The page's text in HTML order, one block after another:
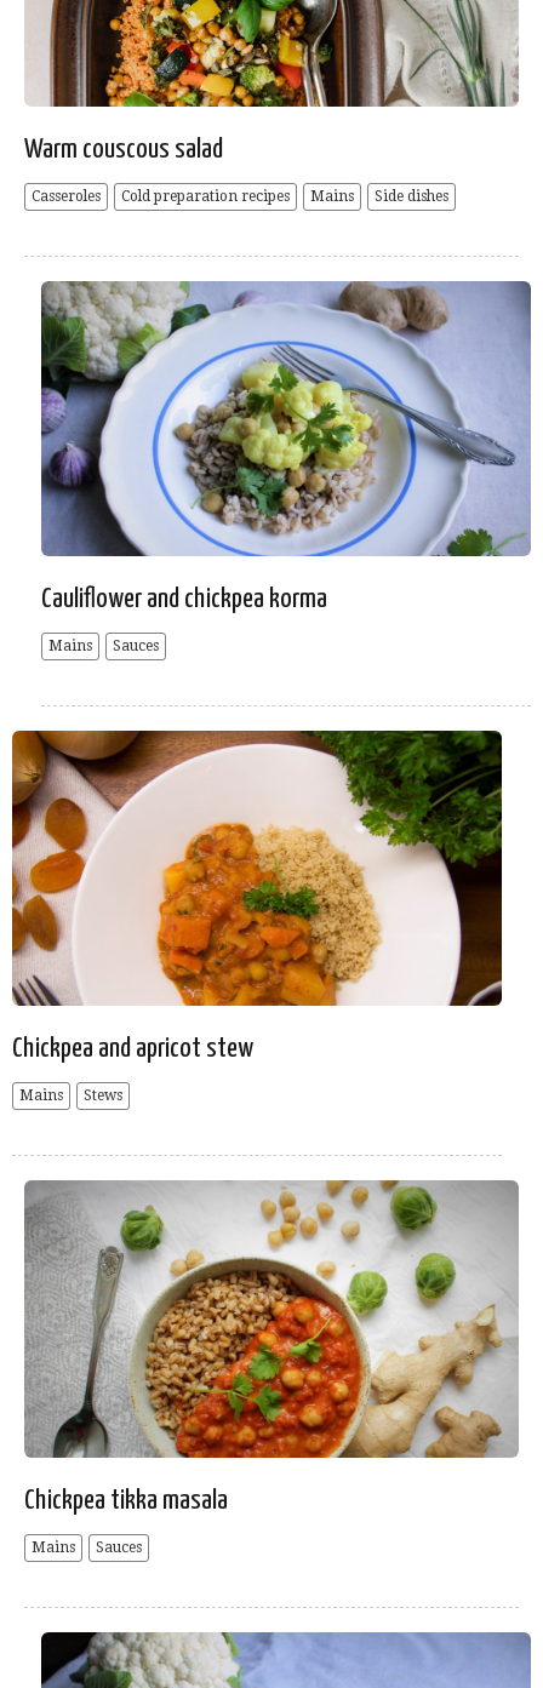
Warm couscous salad
Casseroles Cold preparation recipes Mains Side dishes
Cauliflower and chickpea korma
Mains Sauces
Chickpea and apricot stew
Mains Stews
Chickpea tikka masala
Mains Sauces